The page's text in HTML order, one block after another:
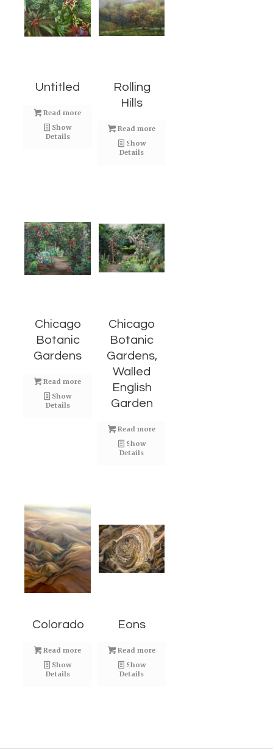
Untitled
Read more
Show
Details
Rolling
Hills
Read more
Show
Details
Chicago
Botanic
Gardens
Read more
Show
Details
Chicago
Botanic
Gardens,
Walled
English
Garden
Read more
Show
Details
Colorado
Read more
Show
Details
Eons
Read more
Show
Details